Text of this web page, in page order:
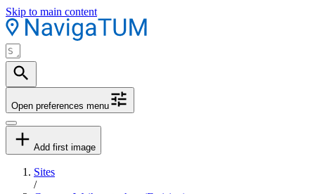
Skip to main content
Open preferences menu
Add first image
Sites
/